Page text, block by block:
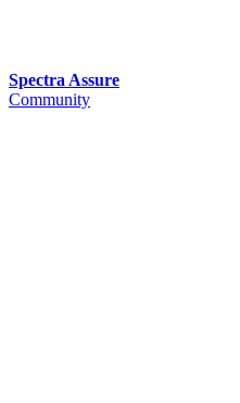
Spectra Assure
Community